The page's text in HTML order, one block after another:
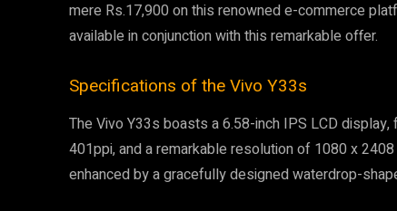
mere Rs.17,900 on this renowned e-commerce
available in conjunction with this remarkable offer.
Specifications of the Vivo Y33s
The Vivo Y33s boasts a 6.58-inch IPS LCD
401ppi, and a remarkable resolution of 1080 x
enhanced by a gracefully designed waterdrop-